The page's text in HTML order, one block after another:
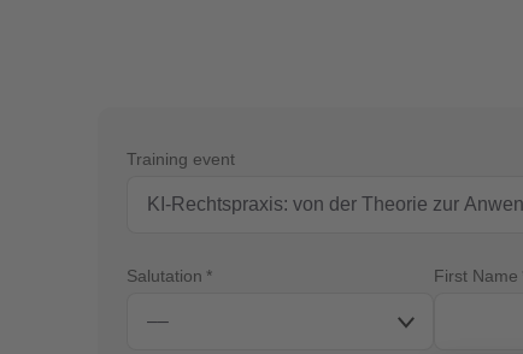
Training event
Salutation First Name